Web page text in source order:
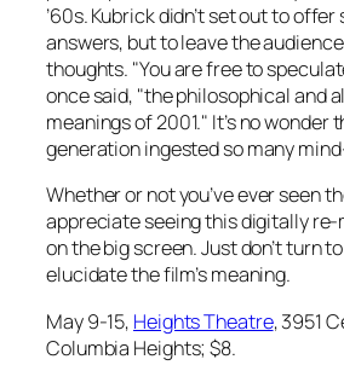
’60s. Kubrick didn’t set out to
answers, but to leave the
thoughts. "You are free to
once said, "the philosophical and
meanings of 2001." It’s no
generation ingested so many
Whether or not you’ve ever seen
appreciate seeing this digitally
on the big screen. Just don’t turn
elucidate the film’s meaning.
May 9-15, Heights Theatre, 3951
Columbia Heights; $8.